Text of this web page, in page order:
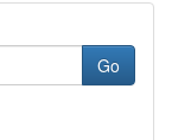
Go